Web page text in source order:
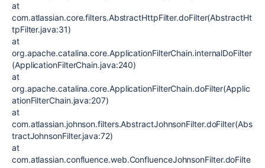
at
com.atlassian.core.filters.AbstractHttpFilter.doFilter(AbstractHt
tpFilter.java:31)
at
org.apache.catalina.core.ApplicationFilterChain.internalDoFilter
(ApplicationFilterChain.java:240)
at
org.apache.catalina.core.ApplicationFilterChain.doFilter(Applic
ationFilterChain.java:207)
at
com.atlassian.johnson.filters.AbstractJohnsonFilter.doFilter(Abs
tractJohnsonFilter.java:72)
at
com.atlassian.confluence.web.ConfluenceJohnsonFilter.doFilte